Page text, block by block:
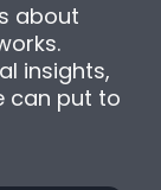
about
insights,
can put to